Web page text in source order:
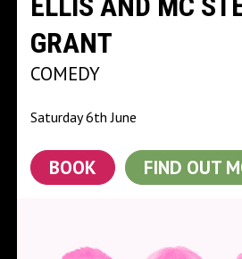
GRANT
COMEDY
Saturday 6th June
BOOK FIND OUT